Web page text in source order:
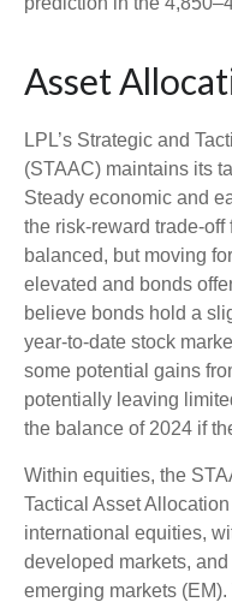
Asset
LPL’s Strategic and
(STAAC) maintains its
Steady economic and
the risk-reward trade-off
balanced, but moving
elevated and bonds
believe bonds hold a
year-to-date stock
some potential gains
potentially leaving
the balance of 2024 if
Within equities, the
Tactical Asset
international equities,
developed markets,
emerging markets